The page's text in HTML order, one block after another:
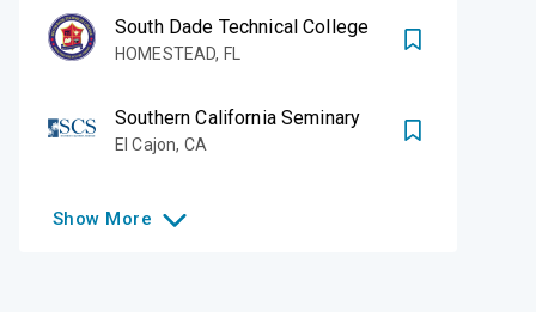
South Dade Technical College
HOMESTEAD, FL
Southern California Seminary
El Cajon, CA
Show More